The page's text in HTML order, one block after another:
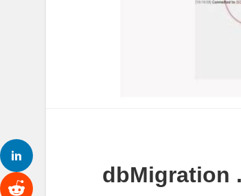
dbMigration